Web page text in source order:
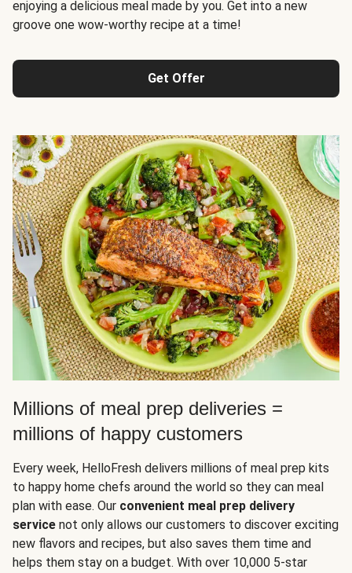
enjoying a delicious meal made by you. Get into a new
groove one wow-worthy recipe at a time!
Get Offer
Millions of meal prep deliveries =
millions of happy customers
Every week, HelloFresh delivers millions of meal prep kits
to happy home chefs around the world so they can meal
plan with ease. Our convenient meal prep delivery
service not only allows our customers to discover exciting
new flavors and recipes, but also saves them time and
helps them stay on a budget. With over 10,000 5-star